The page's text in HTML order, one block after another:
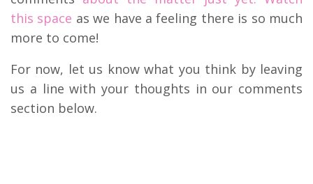
this space as we have a feeling there is so much
more to come!
For now, let us know what you think by leaving
us a line with your thoughts in our comments
section below.